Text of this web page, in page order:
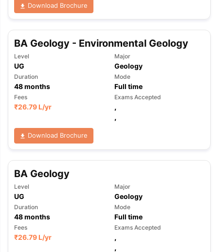
Download Brochure
BA Geology - Environmental Geology
Level
UG
Major
Geology
Duration
48months
Mode
Full time
Fees
₹26.79 L/yr
Exams Accepted
,
,
Download Brochure
BA Geology
Level
UG
Major
Geology
Duration
48months
Mode
Full time
Fees
₹26.79 L/yr
Exams Accepted
,
,